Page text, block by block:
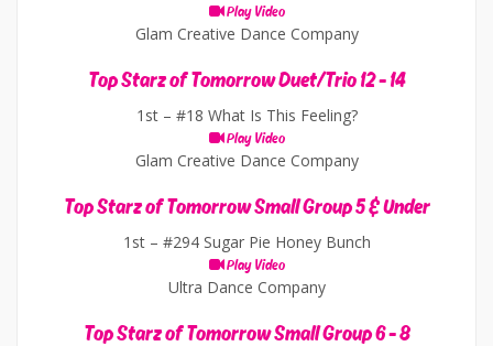
Play Video
Glam Creative Dance Company
Top Starz of Tomorrow Duet/Trio 12 - 14
1st – #18 What Is This Feeling?
Play Video
Glam Creative Dance Company
Top Starz of Tomorrow Small Group 5 & Under
1st – #294 Sugar Pie Honey Bunch
Play Video
Ultra Dance Company
Top Starz of Tomorrow Small Group 6 - 8